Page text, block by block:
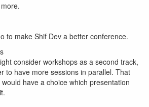
to make Shif Dev a better conference.
consider workshops as a second track,
to have more sessions in parallel. That
have a choice which presentation